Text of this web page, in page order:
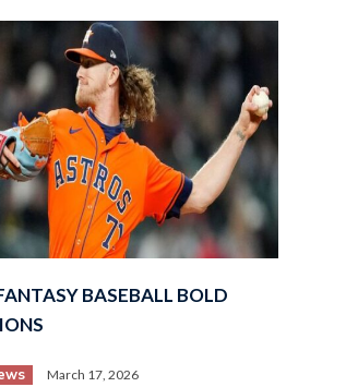
BASEBALL BOLD
March 17, 2026